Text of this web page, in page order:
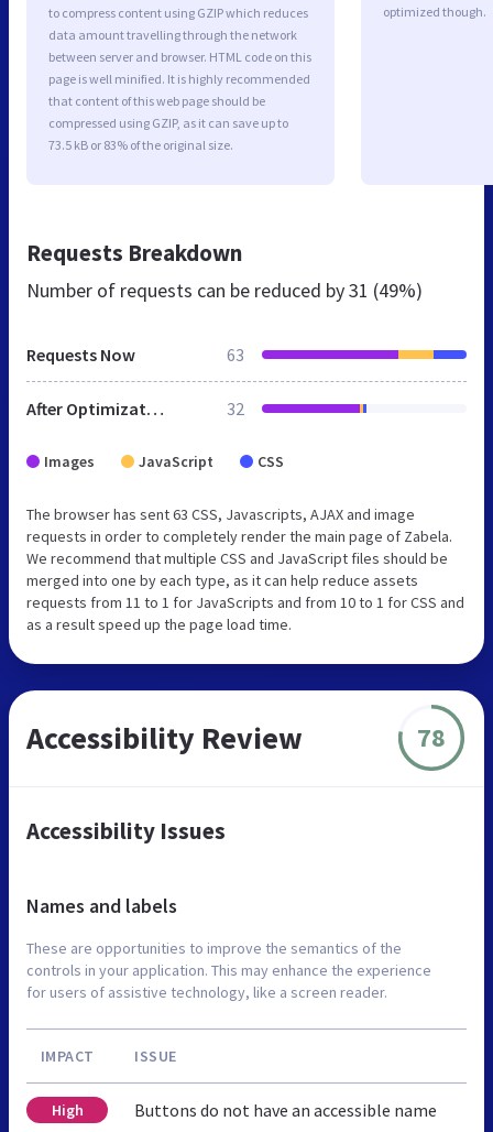
to compress content using GZIP which reduces
data amount travelling through the network
between server and browser. HTML code on this
page is well minified. It is highly recommended
that content of this web page should be
compressed using GZIP, as it can save up to
73.5 kB or 83% of the original size.
optimized though.
Requests Breakdown
Number of requests can be reduced by31 (49%)
Requests Now 63
After Optimization 32
Images JavaScript CSS
The browser has sent 63 CSS, Javascripts, AJAX and image
requests in order to completely render the main page of Zabela.
We recommend that multiple CSS and JavaScript files should be
merged into one by each type, as it can help reduce assets
requests from 11 to 1 for JavaScripts and from 10 to 1 for CSS and
as a result speed up the page load time.
Accessibility Review 78
Accessibility Issues
Names and labels
These are opportunities to improve the semantics of the
controls in your application. This may enhance the experience
for users of assistive technology, like a screen reader.
IMPACT ISSUE
High Buttons do not have an accessible name